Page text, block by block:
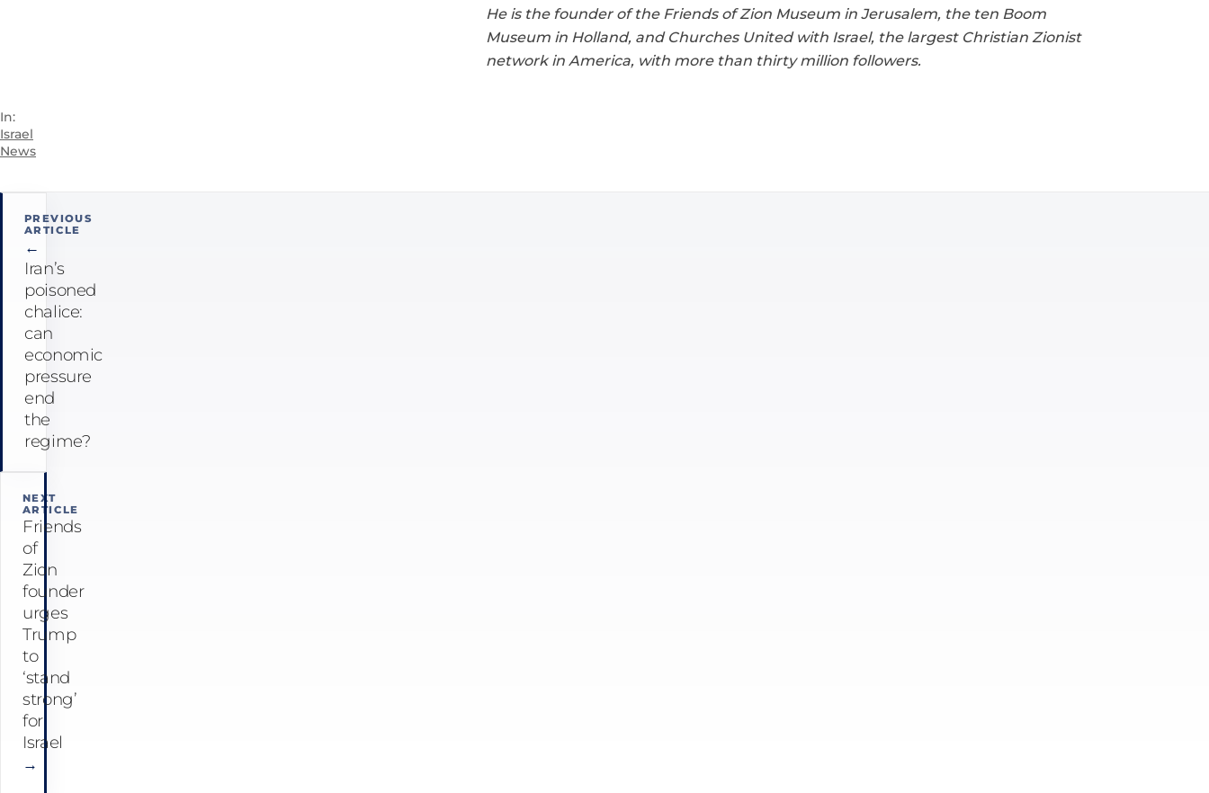
He is the founder of the Friends of Zion Museum in Jerusalem, the ten Boom
Museum in Holland, and Churches United with Israel, the largest Christian Zionist
network in America, with more than thirty million followers.
In:
Israel
News
Post
navigation
PREVIOUS
ARTICLE
←
Iran’s
poisoned
chalice:
can
economic
pressure
end
the
regime?
NEXT
ARTICLE
Friends
of
Zion
founder
urges
Trump
to
‘stand
strong’
for
Israel
→